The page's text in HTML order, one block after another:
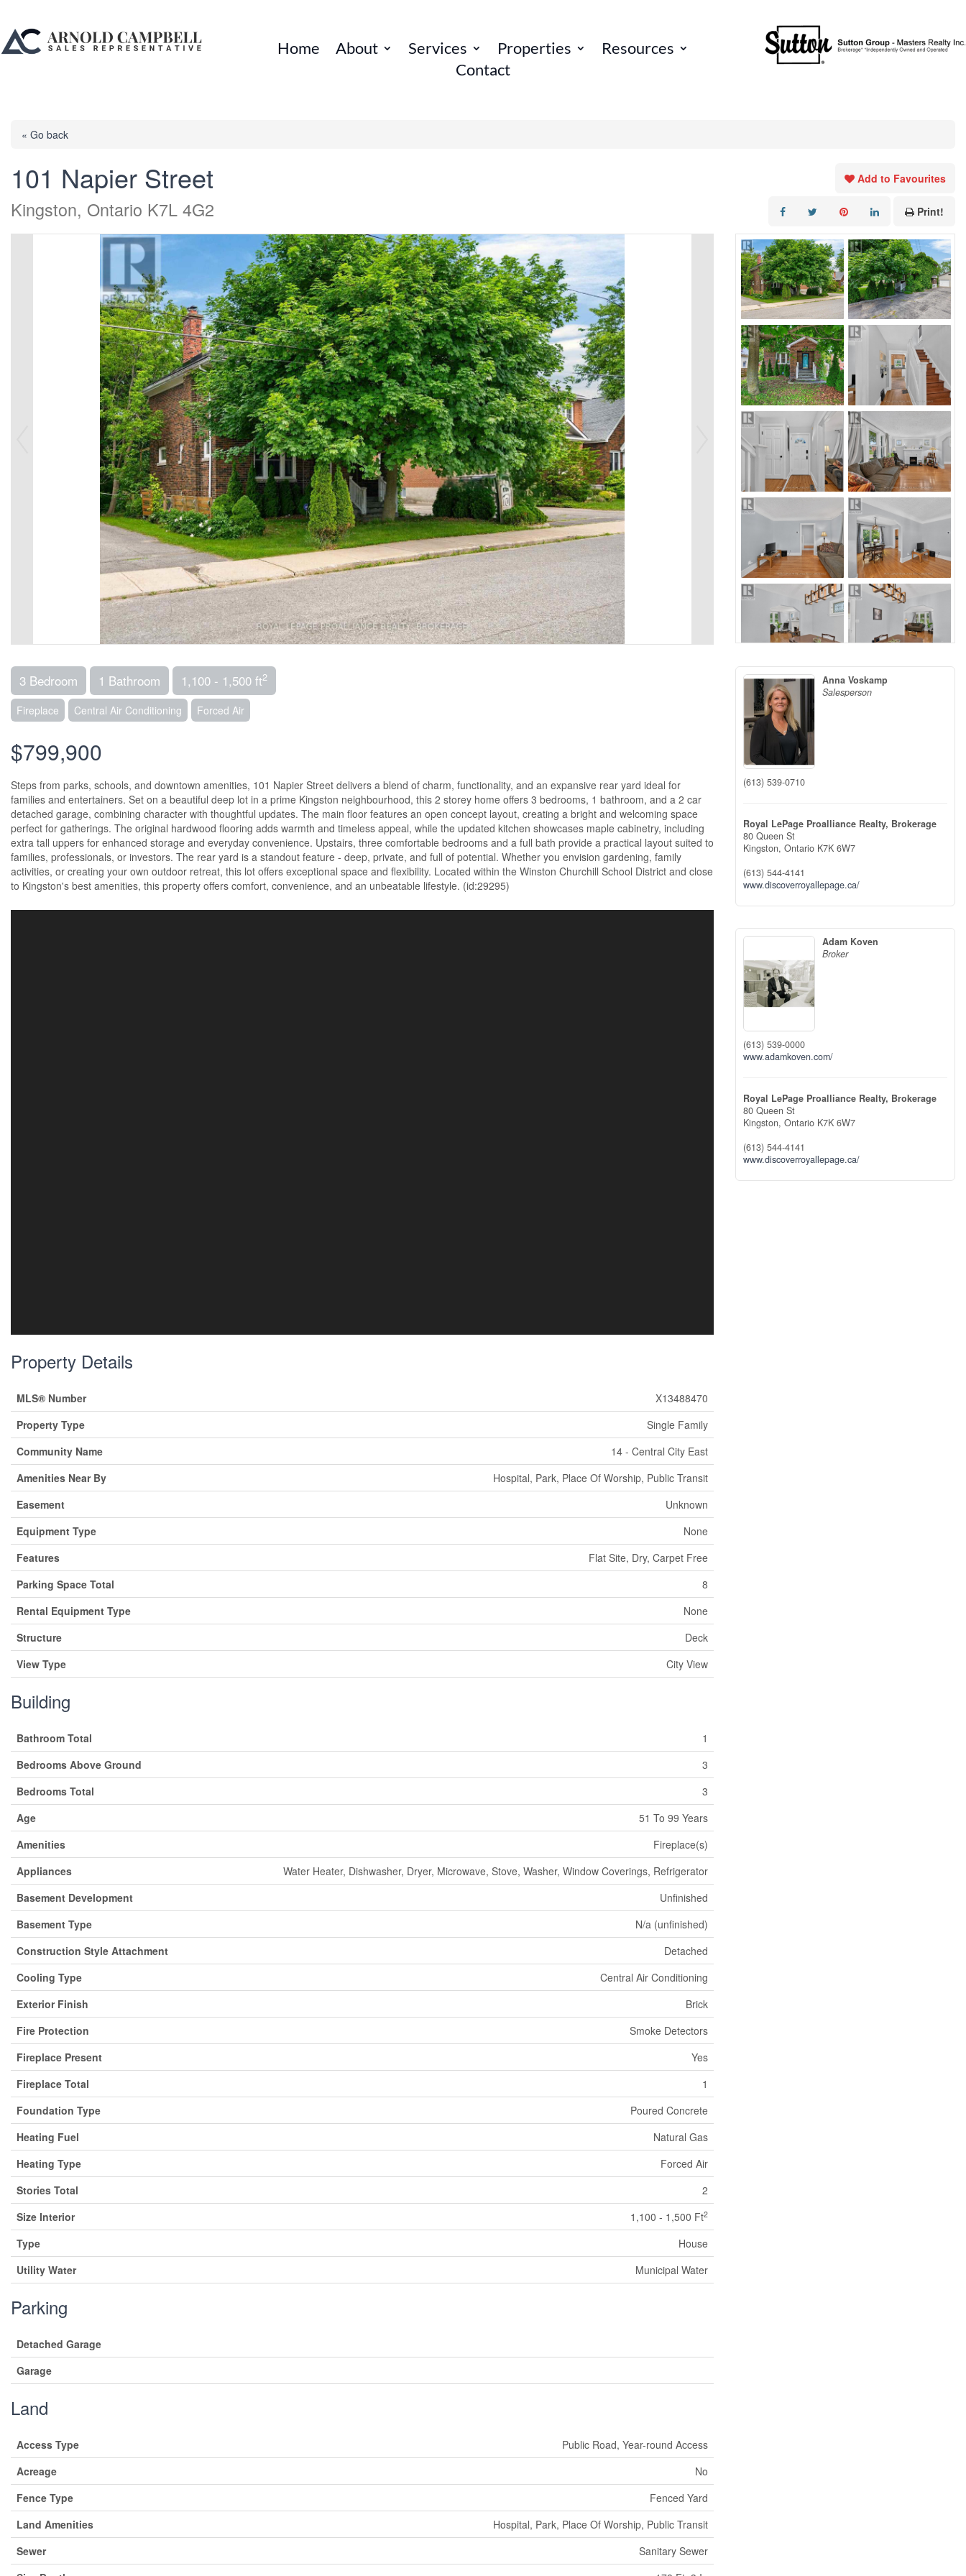
Home About Services Properties
Resources
Contact
« Go back
101 Napier Street
Kingston, Ontario K7L 4G2
Add to Favourites
Print!
3 Bedroom 1 Bathroom 1,100 - 1,500 ft2
Fireplace Central Air Conditioning Forced Air
$799,900
Steps from parks, schools, and downtown amenities, 101 Napier Street delivers a blend of charm, functionality, and an expansive rear yard ideal for
families and entertainers. Set on a beautiful deep lot in a prime Kingston neighbourhood, this 2 storey home offers 3 bedrooms, 1 bathroom, and a 2 car
detached garage, combining character with thoughtful updates. The main floor features an open concept layout, creating a bright and welcoming space
perfect for gatherings. The original hardwood flooring adds warmth and timeless appeal, while the updated kitchen showcases maple cabinetry, including
extra tall uppers for enhanced storage and everyday convenience. Upstairs, three comfortable bedrooms and a full bath provide a practical layout suited to
families, professionals, or investors. The rear yard is a standout feature - deep, private, and full of potential. Whether you envision gardening, family
activities, or creating your own outdoor retreat, this lot offers exceptional space and flexibility. Located within the Winston Churchill School District and close
to Kingston's best amenities, this property offers comfort, convenience, and an unbeatable lifestyle. (id:29295)
Property Details
MLS® Number
X13488470
Property Type
Single Family
Community Name
14 - Central City East
Amenities Near By
Hospital, Park, Place Of Worship, Public Transit
Easement
Unknown
Equipment Type
None
Features
Flat Site, Dry, Carpet Free
Parking Space Total
8
Rental Equipment Type
None
Structure
Deck
View Type
City View
Building
Bathroom Total
1
Bedrooms Above Ground
3
Bedrooms Total
3
Age
51 To 99 Years
Amenities
Fireplace(s)
Appliances
Water Heater, Dishwasher, Dryer, Microwave, Stove, Washer, Window Coverings, Refrigerator
Basement Development
Unfinished
Basement Type
N/a (unfinished)
Construction Style Attachment
Detached
Cooling Type
Central Air Conditioning
Exterior Finish
Brick
Fire Protection
Smoke Detectors
Fireplace Present
Yes
Fireplace Total
1
Foundation Type
Poured Concrete
Heating Fuel
Natural Gas
Heating Type
Forced Air
Stories Total
2
Size Interior
1,100 - 1,500 Ft2
Type
House
Utility Water
Municipal Water
Parking
Detached Garage
Garage
Land
Access Type
Public Road, Year-round Access
Acreage
No
Fence Type
Fenced Yard
Land Amenities
Hospital, Park, Place Of Worship, Public Transit
Sewer
Sanitary Sewer
Anna Voskamp
Salesperson
(613) 539-0710
Royal LePage Proalliance Realty, Brokerage
80 Queen St
Kingston, Ontario K7K 6W7
(613) 544-4141
www.discoverroyallepage.ca/
Adam Koven
Broker
(613) 539-0000
www.adamkoven.com/
Royal LePage Proalliance Realty, Brokerage
80 Queen St
Kingston, Ontario K7K 6W7
(613) 544-4141
www.discoverroyallepage.ca/